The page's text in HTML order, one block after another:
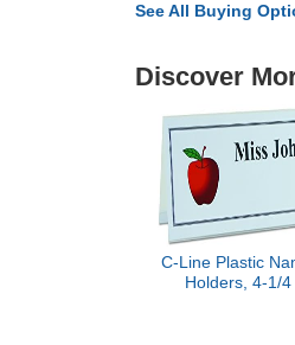
See All Buying
Discover
C-Line Plastic
Holders, 4-1/4